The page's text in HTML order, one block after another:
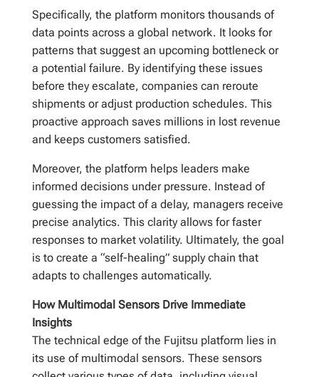
Specifically, the platform monitors thousands of
data points across a global network. It looks for
patterns that suggest an upcoming bottleneck or
a potential failure. By identifying these issues
before they escalate, companies can reroute
shipments or adjust production schedules. This
proactive approach saves millions in lost revenue
and keeps customers satisfied.
Moreover, the platform helps leaders make
informed decisions under pressure. Instead of
guessing the impact of a delay, managers receive
precise analytics. This clarity allows for faster
responses to market volatility. Ultimately, the goal
is to create a “self-healing” supply chain that
adapts to challenges automatically.
How Multimodal Sensors Drive Immediate
Insights
The technical edge of the Fujitsu platform lies in
its use of multimodal sensors. These sensors